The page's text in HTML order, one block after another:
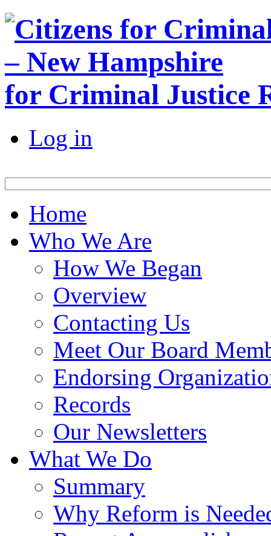
for Criminal Justice
Log in
Home
Who We Are
How We Began
Overview
Contacting Us
Meet Our Board
Endorsing
Records
Our Newsletters
What We Do
Summary
Why Reform is